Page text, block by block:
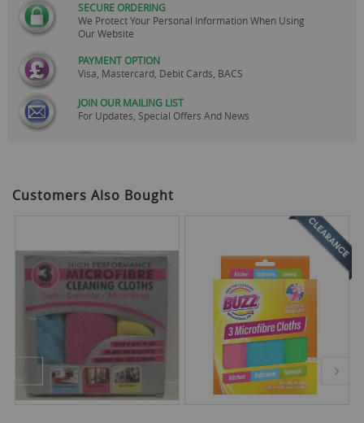
SECURE ORDERING
We Protect Your Personal Information When Using
Our Website
PAYMENT OPTION
Visa, Mastercard, Debit Cards, BACS
JOIN OUR MAILING LIST
For Updates, Special Offers And News
Customers Also Bought